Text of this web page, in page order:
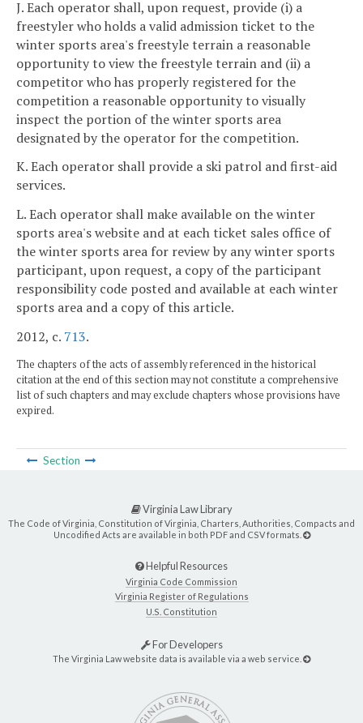
J. Each operator shall, upon request, provide (i) a
freestyler who holds a valid admission ticket to the
winter sports area's freestyle terrain a reasonable
opportunity to view the freestyle terrain and (ii) a
competitor who has properly registered for the
competition a reasonable opportunity to visually
inspect the portion of the winter sports area
designated by the operator for the competition.
K. Each operator shall provide a ski patrol and first-aid
services.
L. Each operator shall make available on the winter
sports area's website and at each ticket sales office of
the winter sports area for review by any winter sports
participant, upon request, a copy of the participant
responsibility code posted and available at each winter
sports area and a copy of this article.
2012, c. 713.
The chapters of the acts of assembly referenced in the historical
citation at the end of this section may not constitute a comprehensive
list of such chapters and may exclude chapters whose provisions have
expired.
Section
Virginia Law Library
The Code of Virginia, Constitution of Virginia, Charters, Authorities, Compacts and
Uncodified Acts are available in both PDF and CSV formats.
Helpful Resources
Virginia Code Commission
Virginia Register of Regulations
U.S. Constitution
For Developers
The Virginia Law website data is available via a web service.